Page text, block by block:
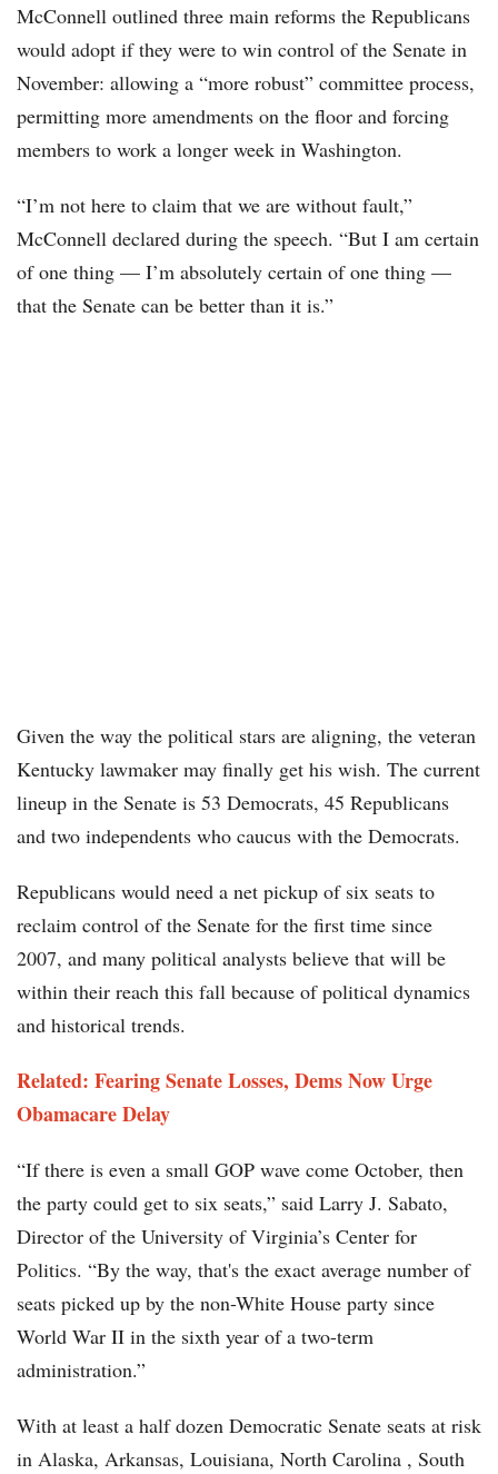
McConnell outlined three main reforms the Republicans
would adopt if they were to win control of the Senate in
November: allowing a “more robust” committee process,
permitting more amendments on the floor and forcing
members to work a longer week in Washington.
“I’m not here to claim that we are without fault,”
McConnell declared during the speech. “But I am certain
of one thing — I’m absolutely certain of one thing —
that the Senate can be better than it is.”
Given the way the political stars are aligning, the veteran
Kentucky lawmaker may finally get his wish. The current
lineup in the Senate is 53 Democrats, 45 Republicans
and two independents who caucus with the Democrats.
Republicans would need a net pickup of six seats to
reclaim control of the Senate for the first time since
2007, and many political analysts believe that will be
within their reach this fall because of political dynamics
and historical trends.
Related: Fearing Senate Losses, Dems Now Urge
Obamacare Delay
“If there is even a small GOP wave come October, then
the party could get to six seats,” said Larry J. Sabato,
Director of the University of Virginia’s Center for
Politics. “By the way, that's the exact average number of
seats picked up by the non-White House party since
World War II in the sixth year of a two-term
administration.”
With at least a half dozen Democratic Senate seats at risk
in Alaska, Arkansas, Louisiana, North Carolina , South